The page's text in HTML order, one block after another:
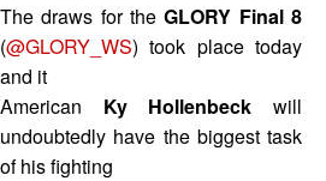
The draws for theGLORY Final 8
(@GLORY_WS) took place today
and it
American Ky Hollenbeck will
undoubtedly have the biggest task
of his fighting